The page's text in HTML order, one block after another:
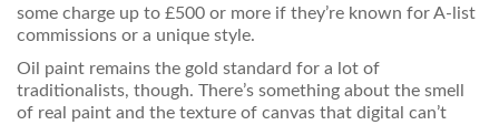
some charge up to £500 or more if they’re known for A-list
commissions or a unique style.
Oil paint remains the gold standard for a lot of
traditionalists, though. There’s something about the smell
of real paint and the texture of canvas that digital can’t